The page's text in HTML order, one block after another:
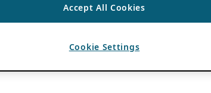
Accept All Cookies
Cookie Settings